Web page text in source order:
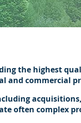
the highest
and commercial
often complex